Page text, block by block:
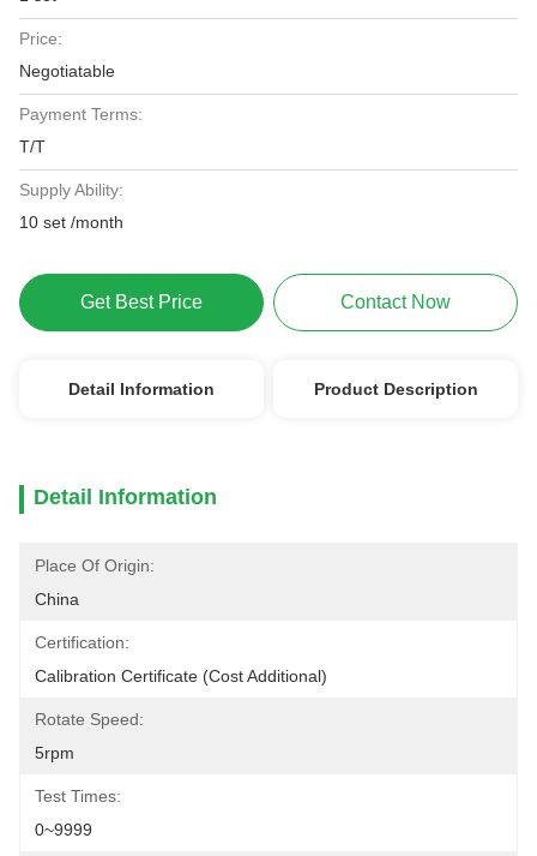
Price:
Negotiatable
Payment Terms:
T/T
Supply Ability:
10 set /month
Get Best Price Contact Now
Detail Information Product Description
Detail Information
Place Of Origin:
China
Certification:
Calibration Certificate (cost Additional)
Rotate Speed:
5rpm
Test Times:
0~9999